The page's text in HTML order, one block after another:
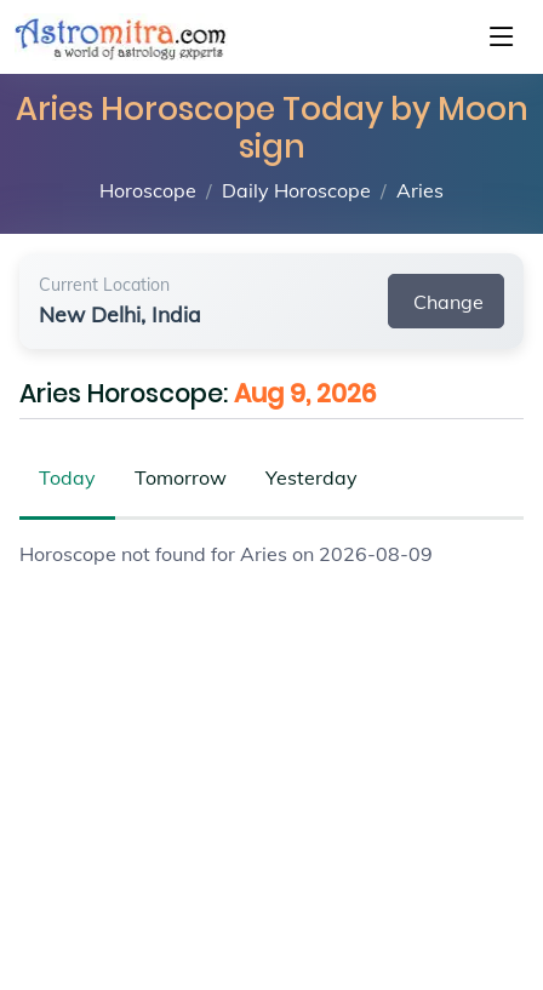
Aries Horoscope Today by Moon
sign
Horoscope Daily Horoscope Aries
Current Location
New Delhi, India Change
Aries Horoscope:Aug 9, 2026
Today Tomorrow Yesterday
Horoscope not found for Aries on 2026-08-09